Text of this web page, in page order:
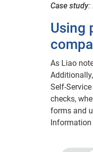
Case study:
Using
As Liao
Self-Service
checks,
forms and
Information